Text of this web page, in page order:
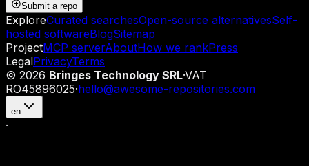
Submit a repo
ExploreCurated searchesOpen-source alternativesSelf-
hosted softwareBlogSitemap
ProjectMCP serverAboutHow we rankPress
LegalPrivacyTerms
© 2026 Bringes Technology SRL·VAT
RO45896025·hello@awesome-repositories.com
en
·